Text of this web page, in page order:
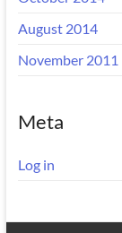
August 2014
November 2011
Meta
Log in